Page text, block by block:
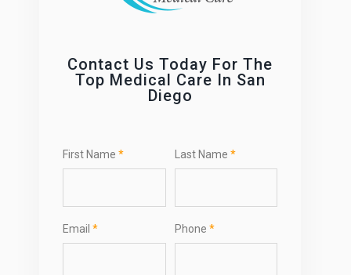
Contact Us Today For The
Top Medical Care In San
Diego
First Name * Last Name *
Email * Phone *